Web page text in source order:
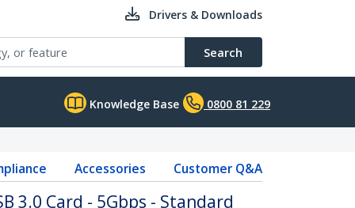
Drivers & Downloads
Search
Knowledge Base 0800 81 229
Accessories Customer Q&A
3.0 Card - 5Gbps - Standard